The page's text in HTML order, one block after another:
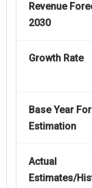
Revenue
2030
Growth Rate
Base Year For
Estimation
Actual
Estimates/